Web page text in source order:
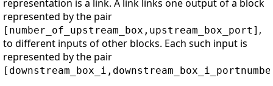
representation is a link. A link links one output of a block
represented by the pair
[number_of_upstream_box,upstream_box_port] ,
to different inputs of other blocks. Each such input is
represented by the pair